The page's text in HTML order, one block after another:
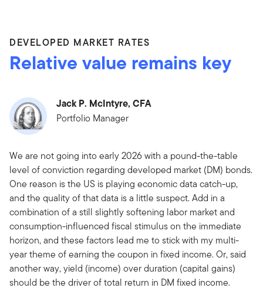
DEVELOPED MARKET RATES
Relative value remains key
Jack P. McIntyre, CFA
Portfolio Manager
We are not going into early 2026 with a pound-the-table
level of conviction regarding developed market (DM) bonds.
One reason is the US is playing economic data catch-up,
and the quality of that data is a little suspect. Add in a
combination of a still slightly softening labor market and
consumption-influenced fiscal stimulus on the immediate
horizon, and these factors lead me to stick with my multi-
year theme of earning the coupon in fixed income. Or, said
another way, yield (income) over duration (capital gains)
should be the driver of total return in DM fixed income.